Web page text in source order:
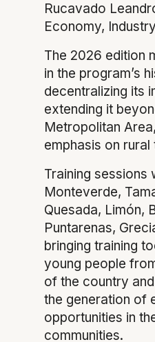
Rucavado
Economy,
The 2026 edition
in the program’s
decentralizing its
extending it
Metropolitan
emphasis on
Training sessions
Monteverde,
Quesada, Limón,
Puntarenas,
bringing training
young people
of the country
the generation of
opportunities in
communities.